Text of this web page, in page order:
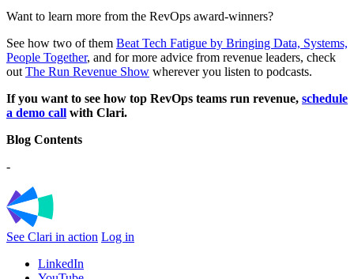
Want to learn more from the RevOps award-winners?
See how two of them Beat Tech Fatigue by Bringing Data, Systems,
People Together, and for more advice from revenue leaders, check
out The Run Revenue Show wherever you listen to podcasts.
If you want to see how top RevOps teams run revenue, schedule
a demo call with Clari.
Blog Contents
-
See Clari in action Log in
LinkedIn